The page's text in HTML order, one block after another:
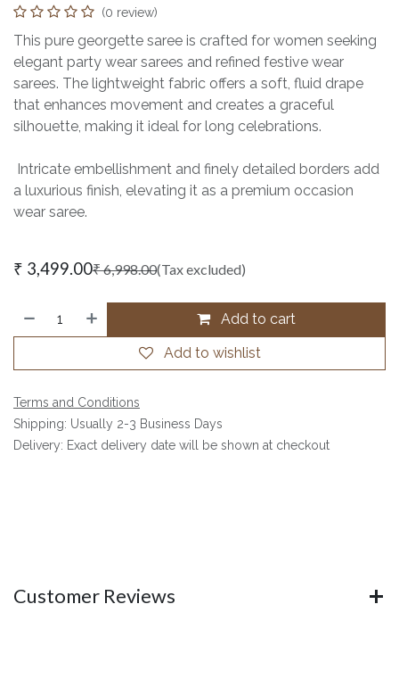
(0 review)
This pure georgette saree is crafted for women seeking
elegant party wear sarees and refined festive wear
sarees. The lightweight fabric offers a soft, fluid drape
that enhances movement and creates a graceful
silhouette, making it ideal for long celebrations.
Intricate embellishment and finely detailed borders add
a luxurious finish, elevating it as a premium occasion
wear saree.
₹ 3,499.00₹6,998.00(Tax excluded)
Add to cart
Add to wishlist
Terms and Conditions
Shipping: Usually 2-3 Business Days
Delivery: Exact delivery date will be shown at checkout
Customer Reviews